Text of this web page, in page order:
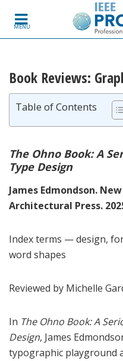
MENU
Book Reviews:
Table of Contents
The Ohno Book: A
Type Design
James Edmondson.
Architectural Press.
Index terms — design,
word shapes
Reviewed by Michelle
In The Ohno Book: A
Design, James
typographic playground